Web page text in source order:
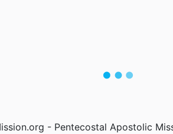
- Pentecostal Apostolic